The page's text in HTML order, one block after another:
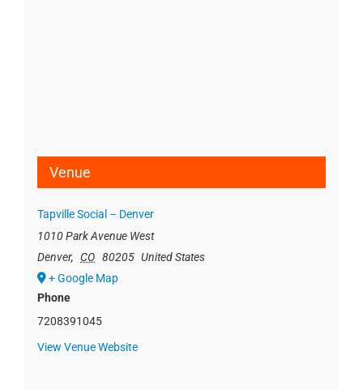
Venue
Tapville Social – Denver
1010 Park Avenue West
Denver, CO 80205 United States
+ Google Map
Phone
7208391045
View Venue Website